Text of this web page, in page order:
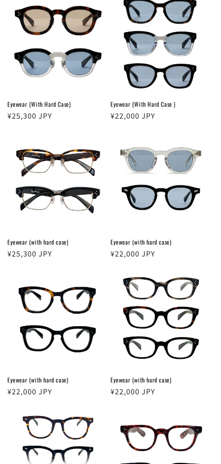
Eyewear (With Hard Case)
Regular
¥25,300 JPY
Eyewear (With Hard Case )
Regular
¥22,000 JPY
Eyewear (with hard case)
Regular
¥25,300 JPY
Eyewear (with hard case)
Regular
¥22,000 JPY
Eyewear (with hard case)
Regular
¥22,000 JPY
Eyewear (with hard case)
Regular
¥22,000 JPY
Login required